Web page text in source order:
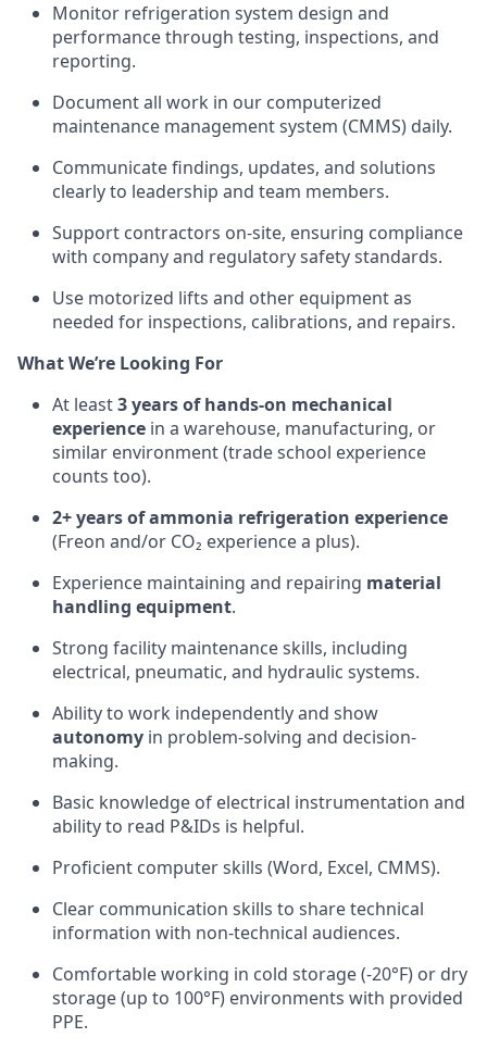
Monitor refrigeration system design and
performance through testing, inspections, and
reporting.
Document all work in our computerized
maintenance management system (CMMS) daily.
Communicate findings, updates, and solutions
clearly to leadership and team members.
Support contractors on-site, ensuring compliance
with company and regulatory safety standards.
Use motorized lifts and other equipment as
needed for inspections, calibrations, and repairs.
What We’re Looking For
At least3 years of hands-on mechanical
experience in a warehouse, manufacturing, or
similar environment (trade school experience
counts too).
2+ years of ammonia refrigeration experience
(Freon and/or CO₂ experience a plus).
Experience maintaining and repairing material
handling equipment.
Strong facility maintenance skills, including
electrical, pneumatic, and hydraulic systems.
Ability to work independently and show
autonomy in problem-solving and decision-
making.
Basic knowledge of electrical instrumentation and
ability to read P&IDs is helpful.
Proficient computer skills (Word, Excel, CMMS).
Clear communication skills to share technical
information with non-technical audiences.
Comfortable working in cold storage (-20°F) or dry
storage (up to 100°F) environments with provided
PPE.